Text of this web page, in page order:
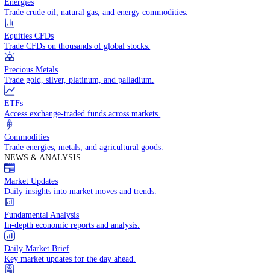
Indices
Access global markets via major stock indices.
Energies
Trade crude oil, natural gas, and energy commodities.
Equities CFDs
Trade CFDs on thousands of global stocks.
Precious Metals
Trade gold, silver, platinum, and palladium.
ETFs
Access exchange-traded funds across markets.
Commodities
Trade energies, metals, and agricultural goods.
NEWS & ANALYSIS
Market Updates
Daily insights into market moves and trends.